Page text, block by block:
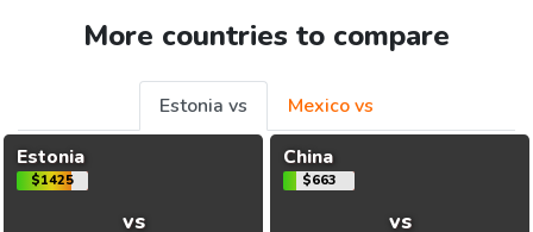
More countries to compare
Estonia vs
Mexico vs
Estonia
$1425
vs
China
$663
vs